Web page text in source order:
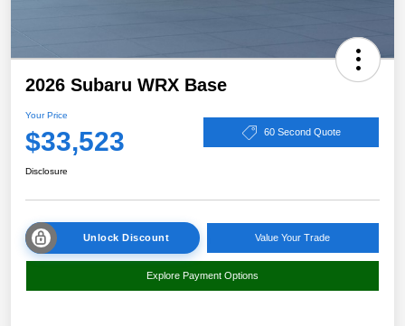
2026 Subaru WRX Base
Your Price
$33,523 60 Second Quote
Disclosure
Unlock Discount Value Your Trade
Explore Payment Options